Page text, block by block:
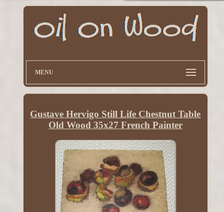
MENU
Gustave Hervigo Still Life Chestnut Table
Old Wood 35x27 French Painter